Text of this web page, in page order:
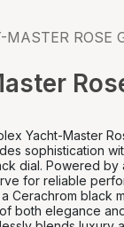
MASTER ROSE
Yacht-Master
sophistication
dial. Powered by
for reliable
Cerachrom black
both elegance